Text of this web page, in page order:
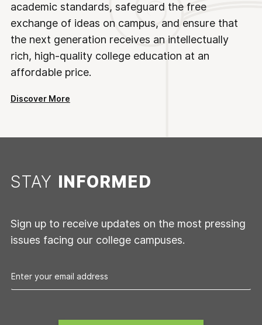
academic standards, safeguard the free
exchange of ideas on campus, and ensure that
the next generation receives an intellectually
rich, high-quality college education at an
affordable price.
Discover More
STAY INFORMED
Sign up to receive updates on the most pressing
issues facing our college campuses.